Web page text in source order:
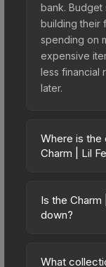
bank. Budget
building their
spending on
expensive
less financial
later.
Where is the
Charm | Lil
marketplaces
seller
charges 15%
Is the
down?
downward.
What